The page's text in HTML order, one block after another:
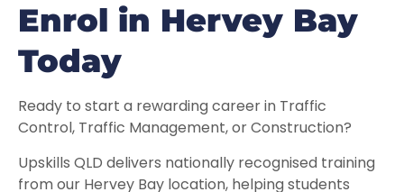
Enrol in Hervey Bay
Today
Ready to start a rewarding career in Traffic
Control, Traffic Management, or Construction?
Upskills QLD delivers nationally recognised training
from our Hervey Bay location, helping students